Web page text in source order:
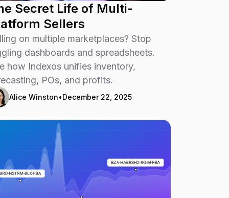
Secret Life of Multi-
Sellers
on multiple marketplaces? Stop
dashboards and spreadsheets.
how Indexos unifies inventory,
POs, and profits.
Alice Winston•December 22, 2025